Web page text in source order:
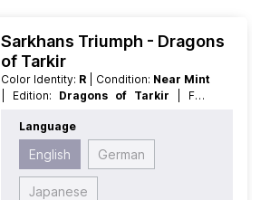
Sarkhans Triumph - Dragons
of Tarkir
Color Identity: R | Condition: Near Mint
| Edition: Dragons of Tarkir
| Foil:
Value:3 | Rarity:
Instant
Language
English German
Japanese